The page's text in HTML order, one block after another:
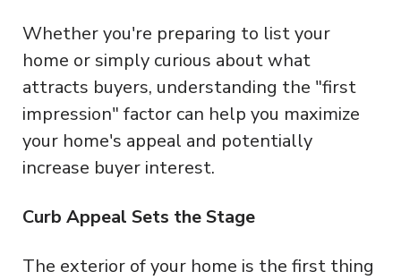
Whether you're preparing to list your
home or simply curious about what
attracts buyers, understanding the "first
impression" factor can help you maximize
your home's appeal and potentially
increase buyer interest.
Curb Appeal Sets the Stage
The exterior of your home is the first thing